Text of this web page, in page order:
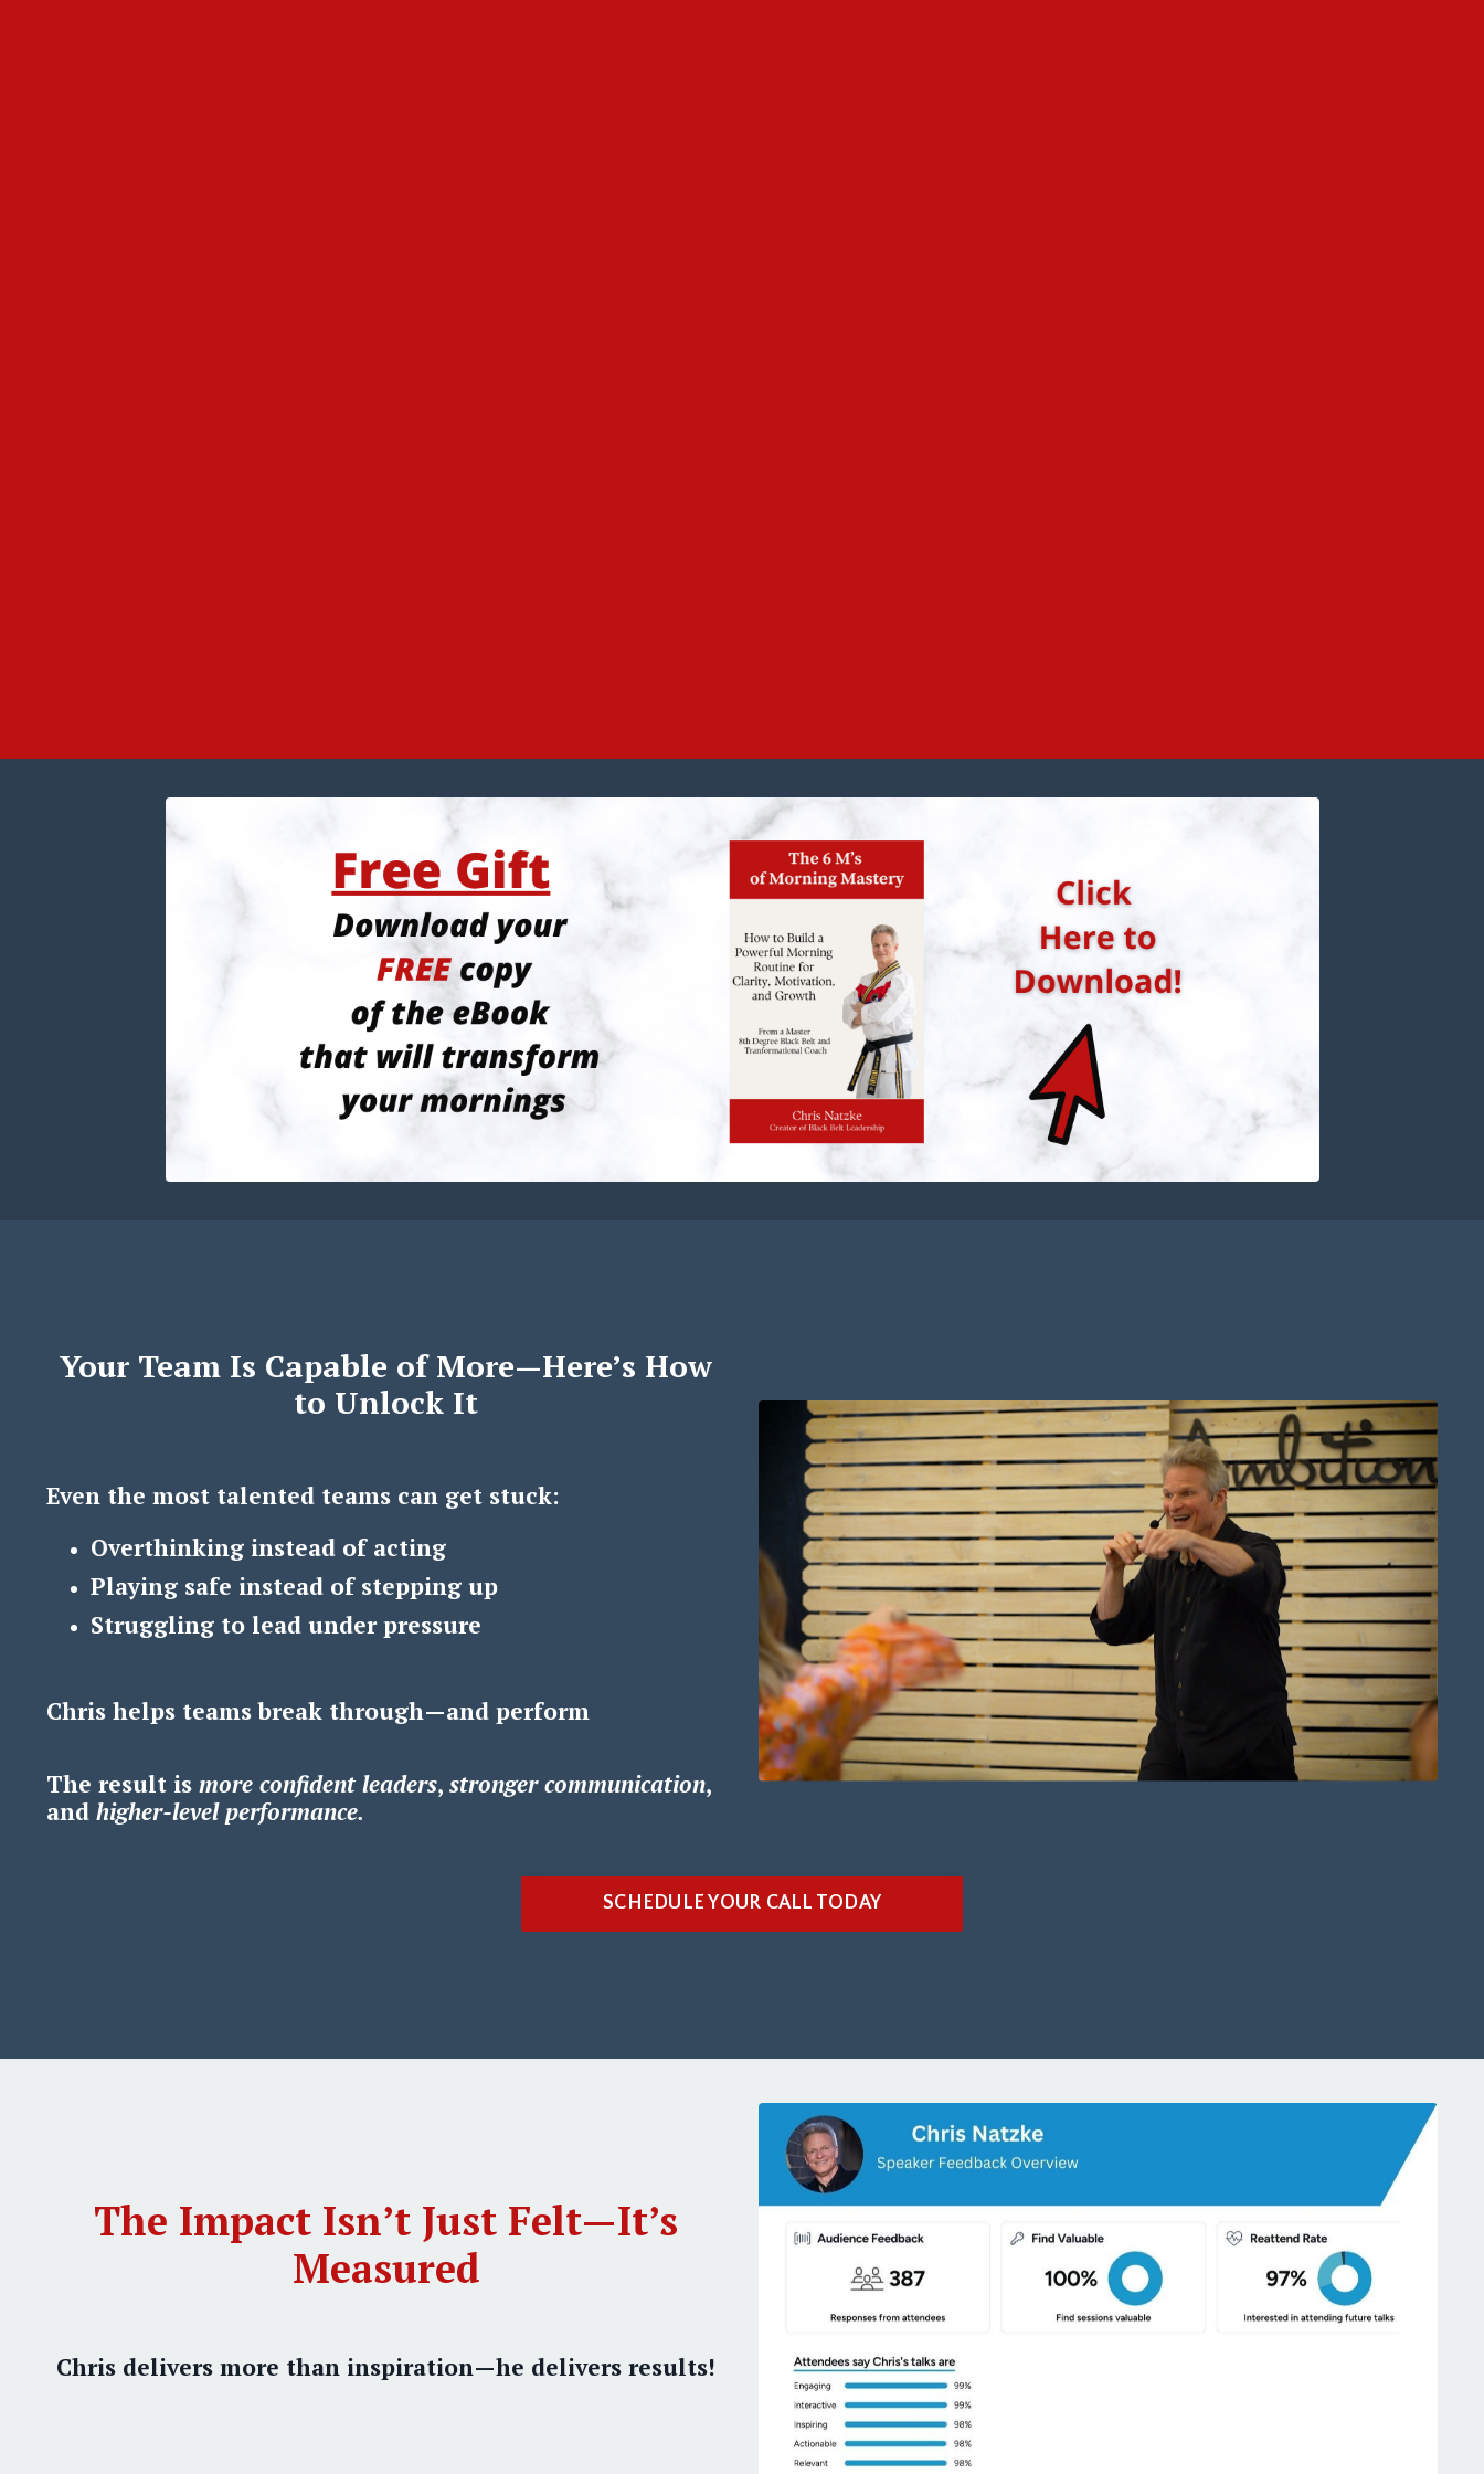
Your Team Is Capable of More—Here’s How
to Unlock It
Even the most talented teams can get stuck:
Overthinking instead of acting
Playing safe instead of stepping up
Struggling to lead under pressure
Chris helps teams break through—and perform
The result is more confident leaders, stronger communication,
and higher-level performance.
SCHEDULE YOUR CALL TODAY
The Impact Isn’t Just Felt—It’s
Measured
Chris delivers more than inspiration—he delivers results!